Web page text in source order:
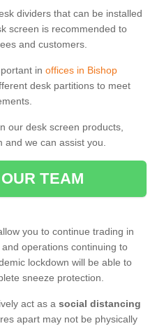
dividers that can be installed
screen is recommended to
and customers.
in offices in Bishop
desk partitions to meet
our desk screen products,
and we can assist you.
TEAM
you to continue trading in
operations continuing to
lockdown will be able to
sneeze protection.
act as a social distancing
apart may not be physically